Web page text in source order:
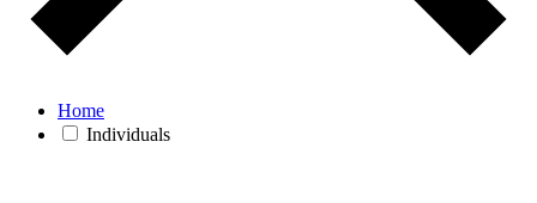
Home
Individuals